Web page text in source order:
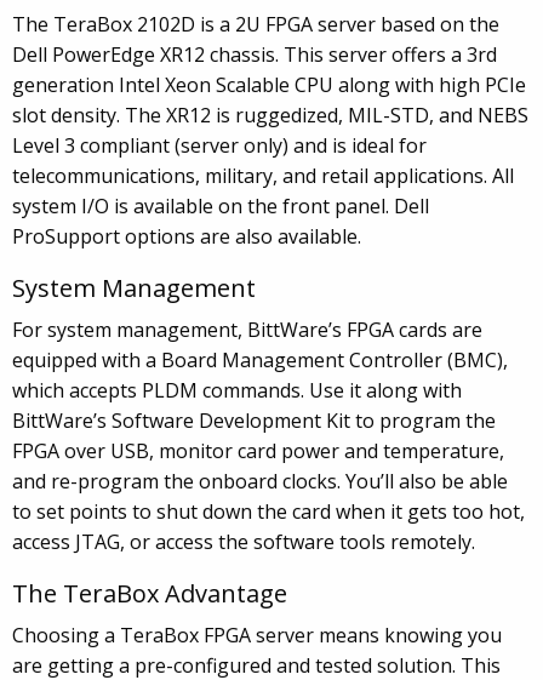
The TeraBox 2102D is a 2U FPGA server based on the
Dell PowerEdge XR12 chassis. This server offers a 3rd
generation Intel Xeon Scalable CPU along with high PCIe
slot density. The XR12 is ruggedized, MIL-STD, and NEBS
Level 3 compliant (server only) and is ideal for
telecommunications, military, and retail applications. All
system I/O is available on the front panel. Dell
ProSupport options are also available.
System Management
For system management, BittWare’s FPGA cards are
equipped with a Board Management Controller (BMC),
which accepts PLDM commands. Use it along with
BittWare’s Software Development Kit to program the
FPGA over USB, monitor card power and temperature,
and re-program the onboard clocks. You’ll also be able
to set points to shut down the card when it gets too hot,
access JTAG, or access the software tools remotely.
The TeraBox Advantage
Choosing a TeraBox FPGA server means knowing you
are getting a pre-configured and tested solution. This